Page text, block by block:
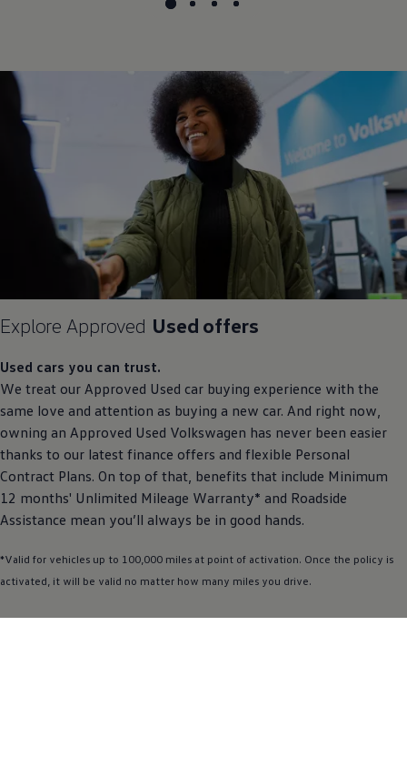
Explore Approved Used offers
Used cars you can trust.
We treat our Approved Used car buying experience with the
same love and attention as buying a new car. And right now,
owning an Approved Used Volkswagen has never been easier
thanks to our latest finance offers and flexible Personal
Contract Plans. On top of that, benefits that include Minimum
12 months' Unlimited Mileage Warranty* and Roadside
Assistance mean you’ll always be in good hands.
*Valid for vehicles up to 100,000 miles at point of activation. Once the policy is
activated, it will be valid no matter how many miles you drive.